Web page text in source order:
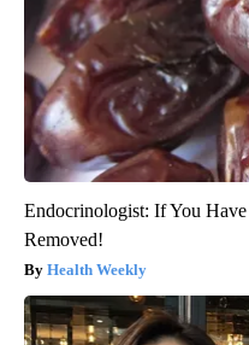
Endocrinologist: If You
Removed!
Health Weekly